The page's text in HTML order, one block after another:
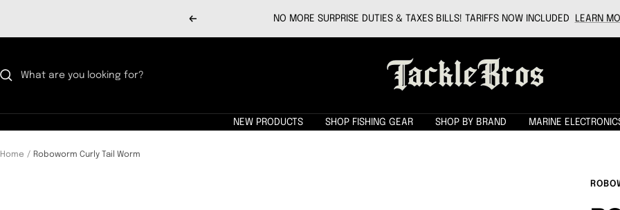
Previous NO MORE SURPRISE DUTIES & TAXES BILLS! TARIFFS NOW INCLUDED LEARN
Tackle
Bros
NEW PRODUCTS SHOP FISHING GEAR SHOP BY BRAND MARINE
Home Roboworm Curly Tail Worm